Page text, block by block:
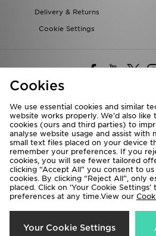
Delivery & Returns
Cookie Settings
Deliver To
Rest of the World
We accept the following
Copyright © 2026 JD Sports
Cookies
We use essential cookies and similar
website works properly. We’d also like
cookies (ours and third parties) to
analyse website usage and assist with
small text files placed on your device
remember your preferences. If you
cookies, you will see fewer tailored
clicking “Accept All” you consent to
cookies. By clicking “Reject All”, only
placed. Click on ‘Your Cookie
preferences at any time.View our
Your Cookie Settings